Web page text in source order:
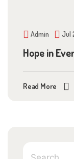
Admin Jul
Hope in
Read More